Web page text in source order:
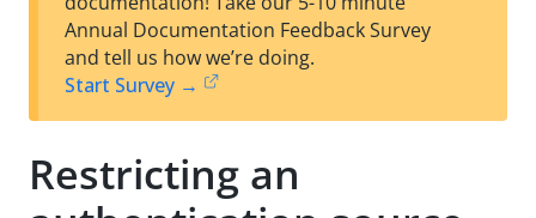
est
t
Annual Documentation Feedback Survey
and tell us how we’re doing.
Start Survey →
Restricting an